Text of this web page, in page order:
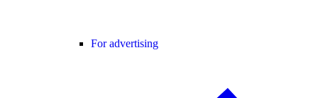
For advertising